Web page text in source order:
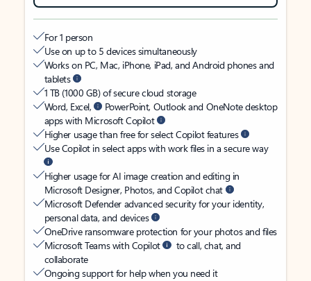
For 1 person
Use on up to 5 devices simultaneously
Works on PC, Mac, iPhone, iPad, and Android phones and
tablets
1 TB (1000 GB) of secure cloud storage
Word, Excel,
PowerPoint, Outlook and OneNote desktop
apps with Microsoft Copilot
Higher usage than free for select Copilot features
Use Copilot in select apps with work files in a secure way
Higher usage for AI image creation and editing in
Microsoft Designer, Photos, and Copilot chat
Microsoft Defender advanced security for your identity,
personal data, and devices
OneDrive ransomware protection for your photos and files
Microsoft Teams with Copilot
to call, chat, and
collaborate
Ongoing support for help when you need it